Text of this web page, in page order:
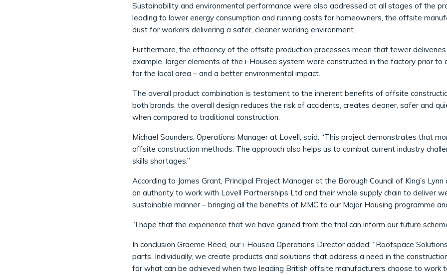
Sustainability and environmental performance were also addressed at all stages of the
leading to lower energy consumption and running costs for homeowners, the offsite
dust for workers delivering a safer, cleaner working environment.
Furthermore, the efficiency of the offsite production processes mean that fewer
example, larger elements of the i-Houseä system were constructed in the factory prior to
for the local area – and a better environmental impact.
The overall product combination is testament to the inherent benefits of offsite
both brands, the overall design reduces the risk of accidents, creates cleaner, safer and
when compared to traditional construction.
Michael Saunders, Operations Manager at Lovell, said: “This project demonstrates that
offsite construction methods. The approach also helps us to combat current industry
skills shortages.”
According to James Grant, Principal Project Manager at the Borough Council of King’s
an authority to work with Lovell Partnerships Ltd and their whole supply chain to deliver
sustainable manner – bringing all the benefits of MMC to our Major Housing programme
“I hope that the experience that we have gained from the trial can inform our future
In conclusion Graeme Reed, our i-Houseä Operations Director added: “Roofspace
parts. Individually, we create products and solutions that address a need in the
for what can be achieved when two leading British offsite manufacturers choose to work